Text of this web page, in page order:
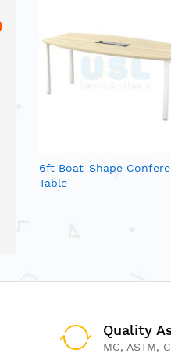
6ft Boat-Shape
Table
Quality
MC, ASTM,